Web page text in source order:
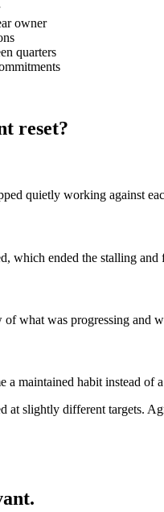
owner
quarters
reset?
quietly working against
which ended the stalling
what was progressing and
a maintained habit instead
at slightly different targets.